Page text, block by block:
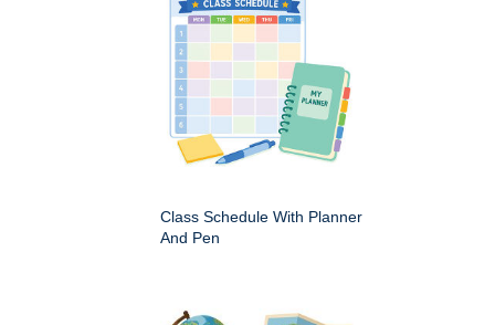
Class Schedule With Planner
And Pen